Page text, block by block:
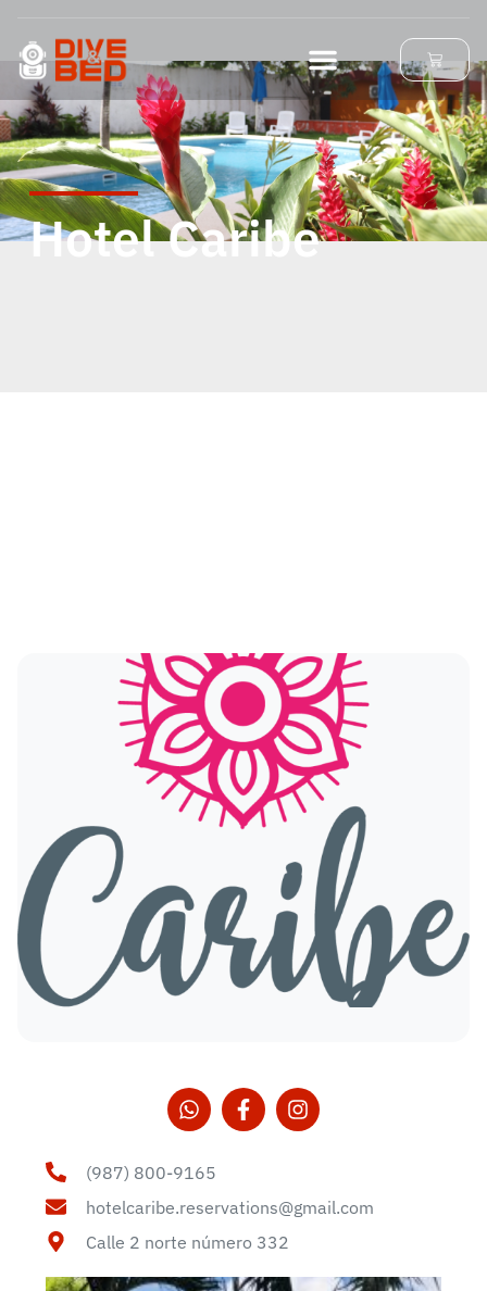
Hotel Caribe
(987) 800-9165
hotelcaribe.reservations@gmail.com
Calle 2 norte número 332